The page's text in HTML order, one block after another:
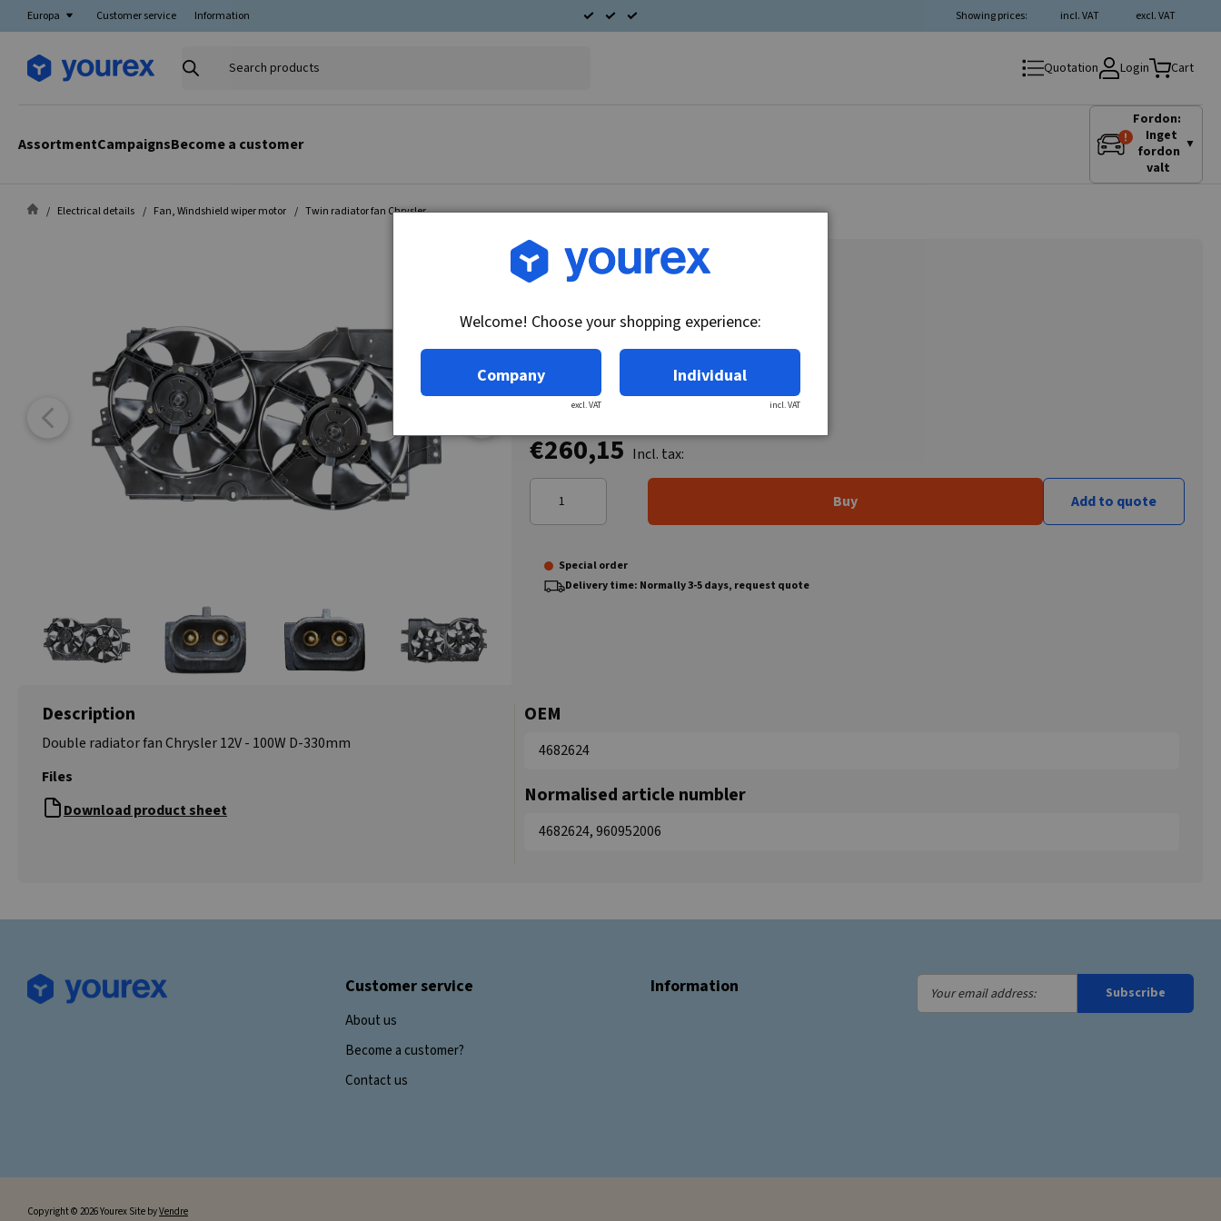
Europa Customer service Information excl. VAT
incl. VAT
Showing prices:
Search
Quotation Login Cart
AssortmentCampaignsBecome a customer
Fordon:
Inget
fordon
valt
▼
Electrical details Fan, Windshield wiper motor Twin radiator fan Chrysler
Article no.: 96-095-2006
€260,15 Incl. tax:
Buy Add to quote
Special order
Delivery time: Normally 3-5 days, request quote
Description
Double radiator fan Chrysler 12V - 100W D-330mm
Files
Download product sheet
OEM
4682624
Normalised article numbler
4682624, 960952006
Customer service
About us
Become a customer?
Contact us
Information
Your
email
Subscribe
Copyright © 2026 Yourex Site byVendre
Welcome! Choose your shopping experience:
Company
excl. VAT
Individual
incl. VAT